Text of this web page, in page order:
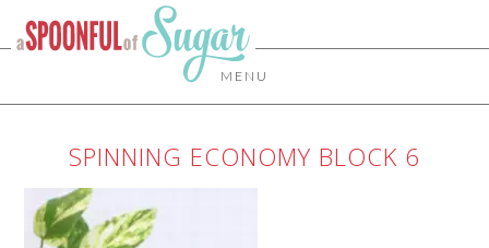
MENU
SPINNING ECONOMY BLOCK 6